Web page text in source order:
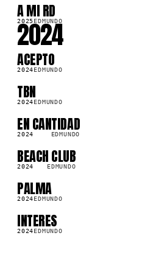
SG
A MI RD
2025EDMUNDO
2024
SG
ACEPTO
2024EDMUNDO
SG
TBN
2024EDMUNDO
SG
EN CANTIDAD
2024 EDMUNDO
SG
BEACH CLUB
2024 EDMUNDO
SG
PALMA
2024EDMUNDO
SG
INTERES
2024EDMUNDO